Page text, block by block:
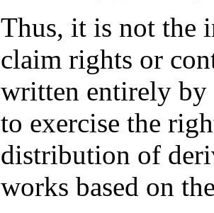
Thus, it is not the
claim rights or
written entirely by
to exercise the
distribution of
works based on